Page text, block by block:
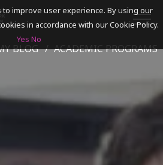
BLOG
ACADEMIC PROGRAMS
improve user experience. By using our
in accordance with our Cookie Policy.
Yes No